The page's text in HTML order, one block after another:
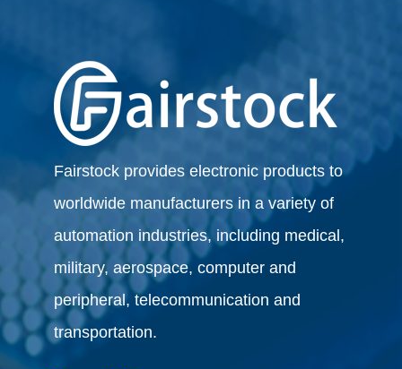
Fairstock provides electronic products to
worldwide manufacturers in a variety of
automation industries, including medical,
military, aerospace, computer and
peripheral, telecommunication and
transportation.